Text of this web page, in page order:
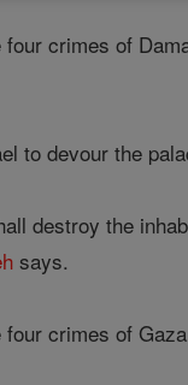
crimes of
to devour the
destroy the
says.
crimes of